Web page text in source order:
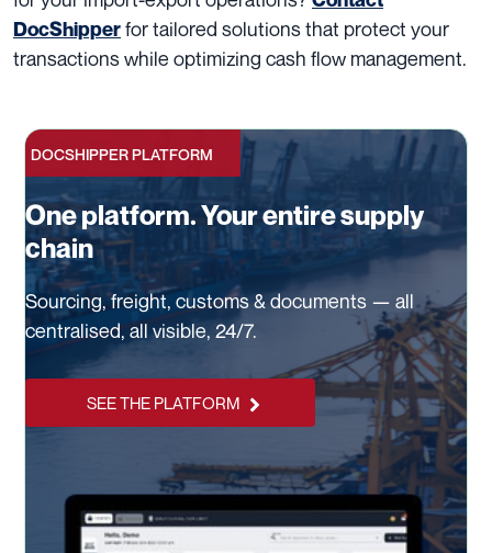
DocShipperfor tailored solutions that protect your
transactions while optimizing cash flow management.
DOCSHIPPER PLATFORM
One platform. Your entire supply
chain
Sourcing, freight, customs & documents — all
centralised, all visible, 24/7.
SEE THE PLATFORM